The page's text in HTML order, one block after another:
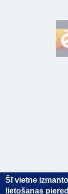
Šī vietne
lietošanas